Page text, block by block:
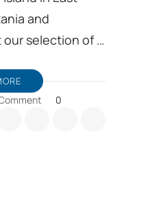
and
selection of …
0